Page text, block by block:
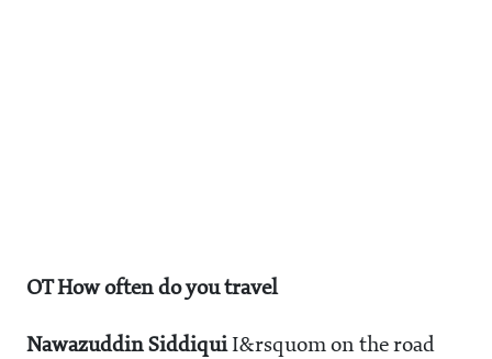
OT How often do you travel
Nawazuddin SiddiquiI&rsquom on the road